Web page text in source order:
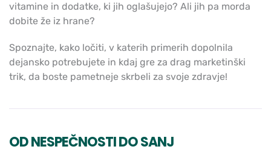
vitamine in dodatke, ki jih oglašujejo? Ali jih pa morda
dobite že iz hrane?
Spoznajte, kako ločiti, v katerih primerih dopolnila
dejansko potrebujete in kdaj gre za drag marketinški
trik, da boste pametneje skrbeli za svoje zdravje!
OD NESPEČNOSTI DO SANJ